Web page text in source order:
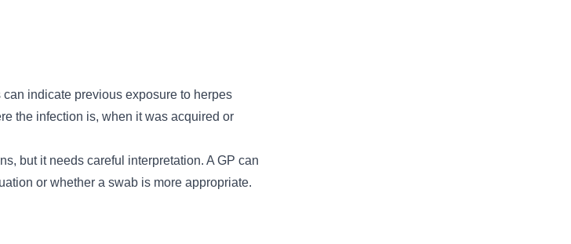
indicate previous exposure to herpes
the infection is, when it was acquired or
but it needs careful interpretation. A GP can
or whether a swab is more appropriate.